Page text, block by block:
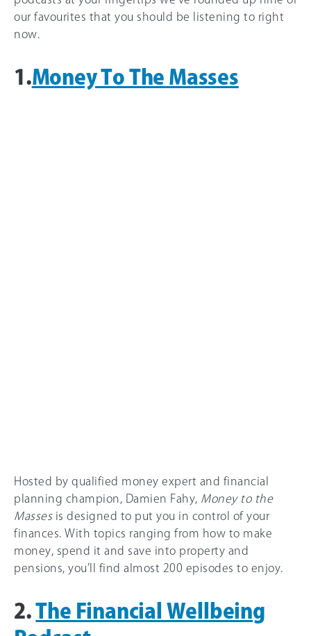
our favourites that you should be listening to right
now.
1.Money To The Masses
Hosted by qualified money expert and financial
planning champion, Damien Fahy,
Money to the
Massesis designed to put you in control of your
finances. With topics ranging from how to make
money, spend it and save into property and
pensions, you’ll find almost 200 episodes to enjoy.
2.The Financial Wellbeing